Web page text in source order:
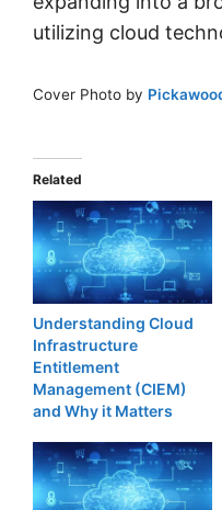
utilizing cloud
Cover Photo by
Related
Understanding Cloud
Infrastructure
Entitlement
Management (CIEM)
and Why it Matters